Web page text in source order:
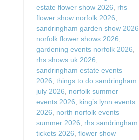
estate flower show 2026
rhs
flower show norfolk 2026
sandringham garden show 2026
norfolk flower shows 2026
gardening events norfolk 2026
rhs shows uk 2026
sandringham estate events
2026 things to do sandringham
july 2026
norfolk summer
events 2026
king’s lynn events
2026
north norfolk events
summer 2026
rhs sandringham
tickets 2026 flower show